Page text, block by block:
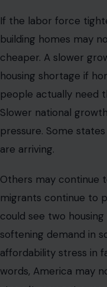
If the labor force
building homes may
cheaper. A slower
housing shortage if
people actually need
Slower national
pressure. Some
are arriving.
Others may continue
migrants continue to
could see two
softening demand in
affordability stress in
words, America may